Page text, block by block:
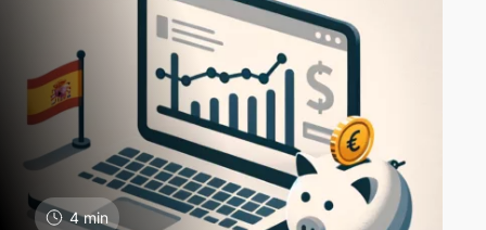
4 min